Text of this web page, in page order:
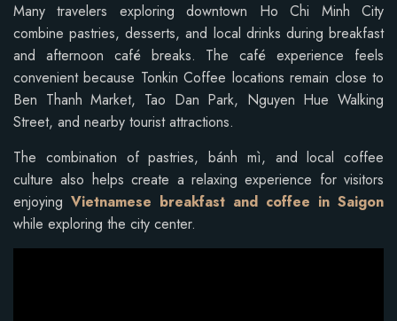
Many travelers exploring downtown Ho Chi Minh City
combine pastries, desserts, and local drinks during breakfast
and afternoon café breaks. The café experience feels
convenient because Tonkin Coffee locations remain close to
Ben Thanh Market, Tao Dan Park, Nguyen Hue Walking
Street, and nearby tourist attractions.
The combination of pastries, bánh mì, and local coffee
culture also helps create a relaxing experience for visitors
enjoying Vietnamese breakfast and coffee in Saigon
while exploring the city center.